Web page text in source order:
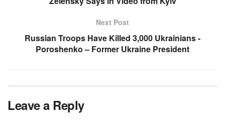
Next Post
Russian Troops Have Killed 3,000 Ukrainians -
Poroshenko – Former Ukraine President
Leave a Reply